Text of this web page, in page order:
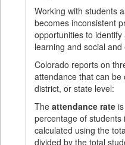
Working with students
becomes inconsistent
opportunities to
learning and social
Colorado reports on
attendance that can be
district, or state level:
The attendance rate
percentage of students
calculated using the
divided by the total